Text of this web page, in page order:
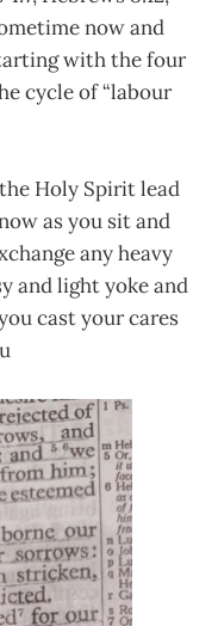
now and
with the four
cycle of “labour
Holy Spirit lead
as you sit and
any heavy
and light yoke and
cast your cares